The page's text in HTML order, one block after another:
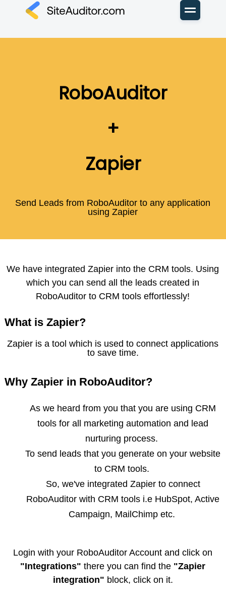
RoboAuditor
+
Zapier
Send Leads from RoboAuditor to any application
using Zapier
We have integrated Zapier into the CRM tools. Using
which you can send all the leads created in
RoboAuditor to CRM tools effortlessly!
What is Zapier?
Zapier is a tool which is used to connect applications
to save time.
Why Zapier in RoboAuditor?
As we heard from you that you are using CRM
tools for all marketing automation and lead
nurturing process.
To send leads that you generate on your website
to CRM tools.
So, we've integrated Zapier to connect
RoboAuditor with CRM tools i.e HubSpot, Active
Campaign, MailChimp etc.
Login with your RoboAuditor Account and click on
"Integrations" there you can find the "Zapier
integration" block, click on it.